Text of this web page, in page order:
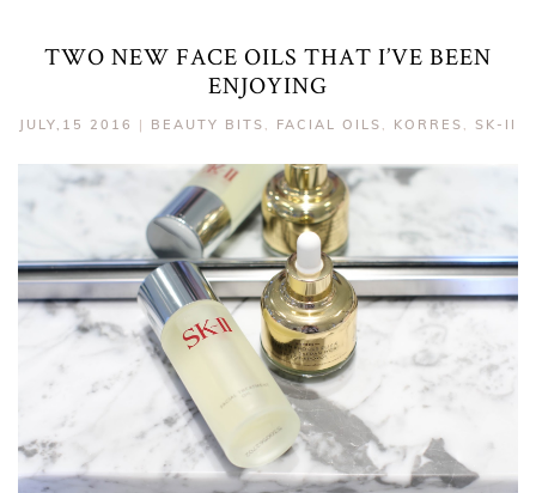
TWO NEW FACE OILS THAT I’VE BEEN
ENJOYING
JULY,15 2016 | BEAUTY BITS , FACIAL OILS , KORRES , SK-II